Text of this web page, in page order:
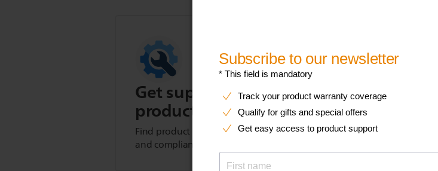
Get support for this
product
Find product tips, FAQs, user manuals, and safety
and compliance information.